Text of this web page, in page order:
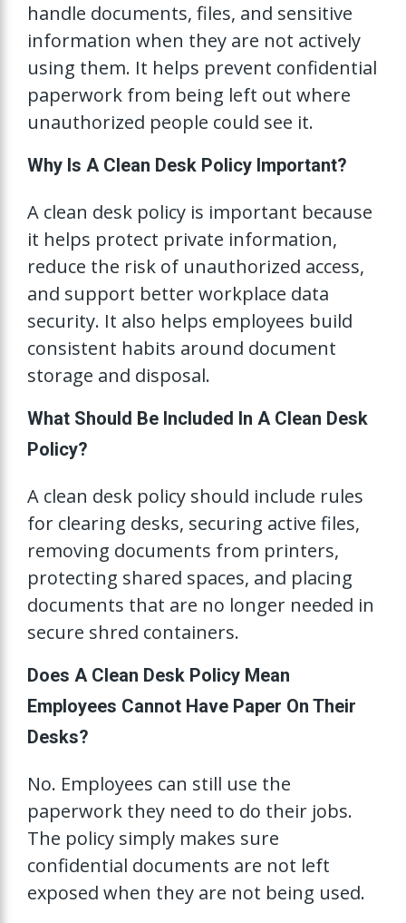
handle documents, files, and sensitive
information when they are not actively
using them. It helps prevent confidential
paperwork from being left out where
unauthorized people could see it.
Why Is A Clean Desk Policy Important?
A clean desk policy is important because
it helps protect private information,
reduce the risk of unauthorized access,
and support better workplace data
security. It also helps employees build
consistent habits around document
storage and disposal.
What Should Be Included In A Clean Desk
Policy?
A clean desk policy should include rules
for clearing desks, securing active files,
removing documents from printers,
protecting shared spaces, and placing
documents that are no longer needed in
secure shred containers.
Does A Clean Desk Policy Mean
Employees Cannot Have Paper On Their
Desks?
No. Employees can still use the
paperwork they need to do their jobs.
The policy simply makes sure
confidential documents are not left
exposed when they are not being used.